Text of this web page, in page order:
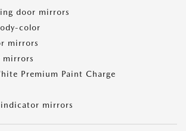
door mirrors
color
mirrors
mirrors
Premium Paint Charge
mirrors